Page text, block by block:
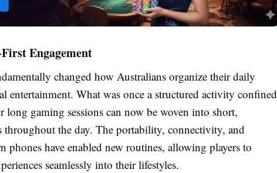
Engagement
changed how Australians organize their daily
entertainment. What was once a structured activity confined
long gaming sessions can now be woven into short,
throughout the day. The portability, connectivity, and
phones have enabled new routines, allowing players to
seamlessly into their lifestyles.